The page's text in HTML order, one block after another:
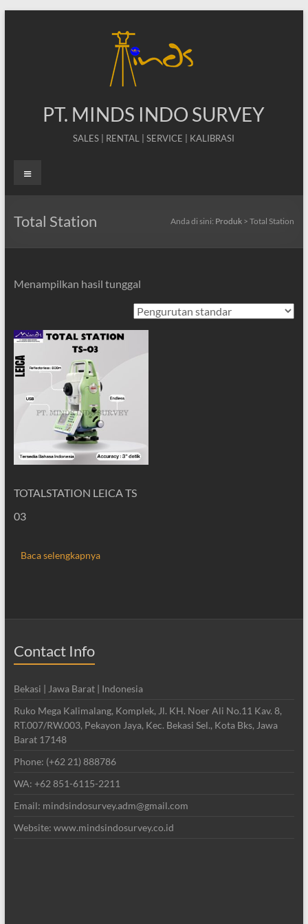
PT. MINDS INDO SURVEY
SALES | RENTAL | SERVICE | KALIBRASI
Menu
Total Station Anda di sini: Produk >Total Station
Menampilkan hasil tunggal
TOTALSTATION LEICA TS
03
Baca selengkapnya
Contact Info
Bekasi | Jawa Barat | Indonesia
Ruko Mega Kalimalang, Komplek, Jl. KH. Noer Ali No.11 Kav. 8,
RT.007/RW.003, Pekayon Jaya, Kec. Bekasi Sel., Kota Bks, Jawa
Barat 17148
Phone: (+62 21) 888786
WA: +62 851-6115-2211
Email: mindsindosurvey.adm@gmail.com
Website: www.mindsindosurvey.co.id